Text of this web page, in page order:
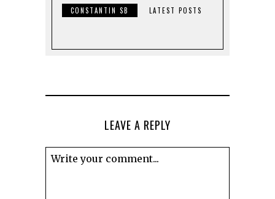
CONSTANTIN SB LATEST POSTS
LEAVE A REPLY